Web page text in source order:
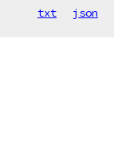
txt json